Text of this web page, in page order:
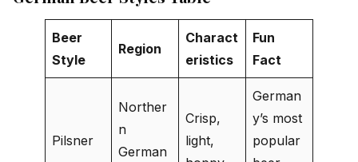
Beer
Style
Region
Charact
eristics
Fun
Fact
Pilsner
Norther
n
German
Crisp,
light,
German
y’s most
popular